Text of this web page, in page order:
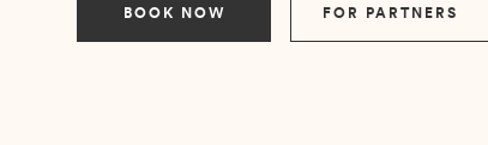
BOOK NOW FOR PARTNERS